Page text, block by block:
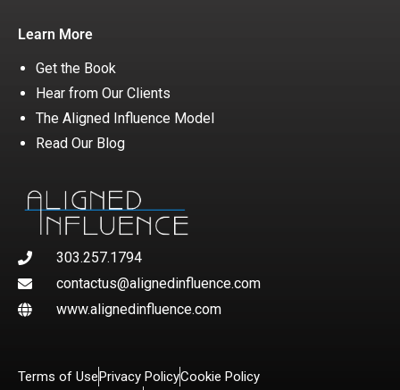
Learn More
Get the Book
Hear from Our Clients
The Aligned Influence Model
Read Our Blog
303.257.1794
contactus@alignedinfluence.com
www.alignedinfluence.com
Terms of UsePrivacy PolicyCookie Policy